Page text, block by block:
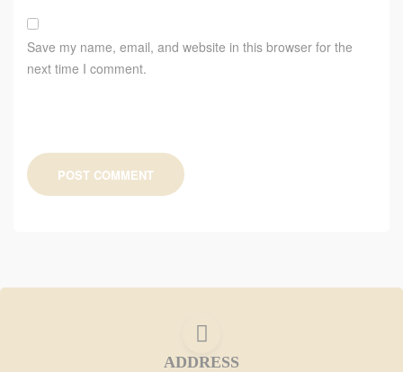
Save my name, email, and website in this browser for the
next time I comment.
POST COMMENT
ADDRESS